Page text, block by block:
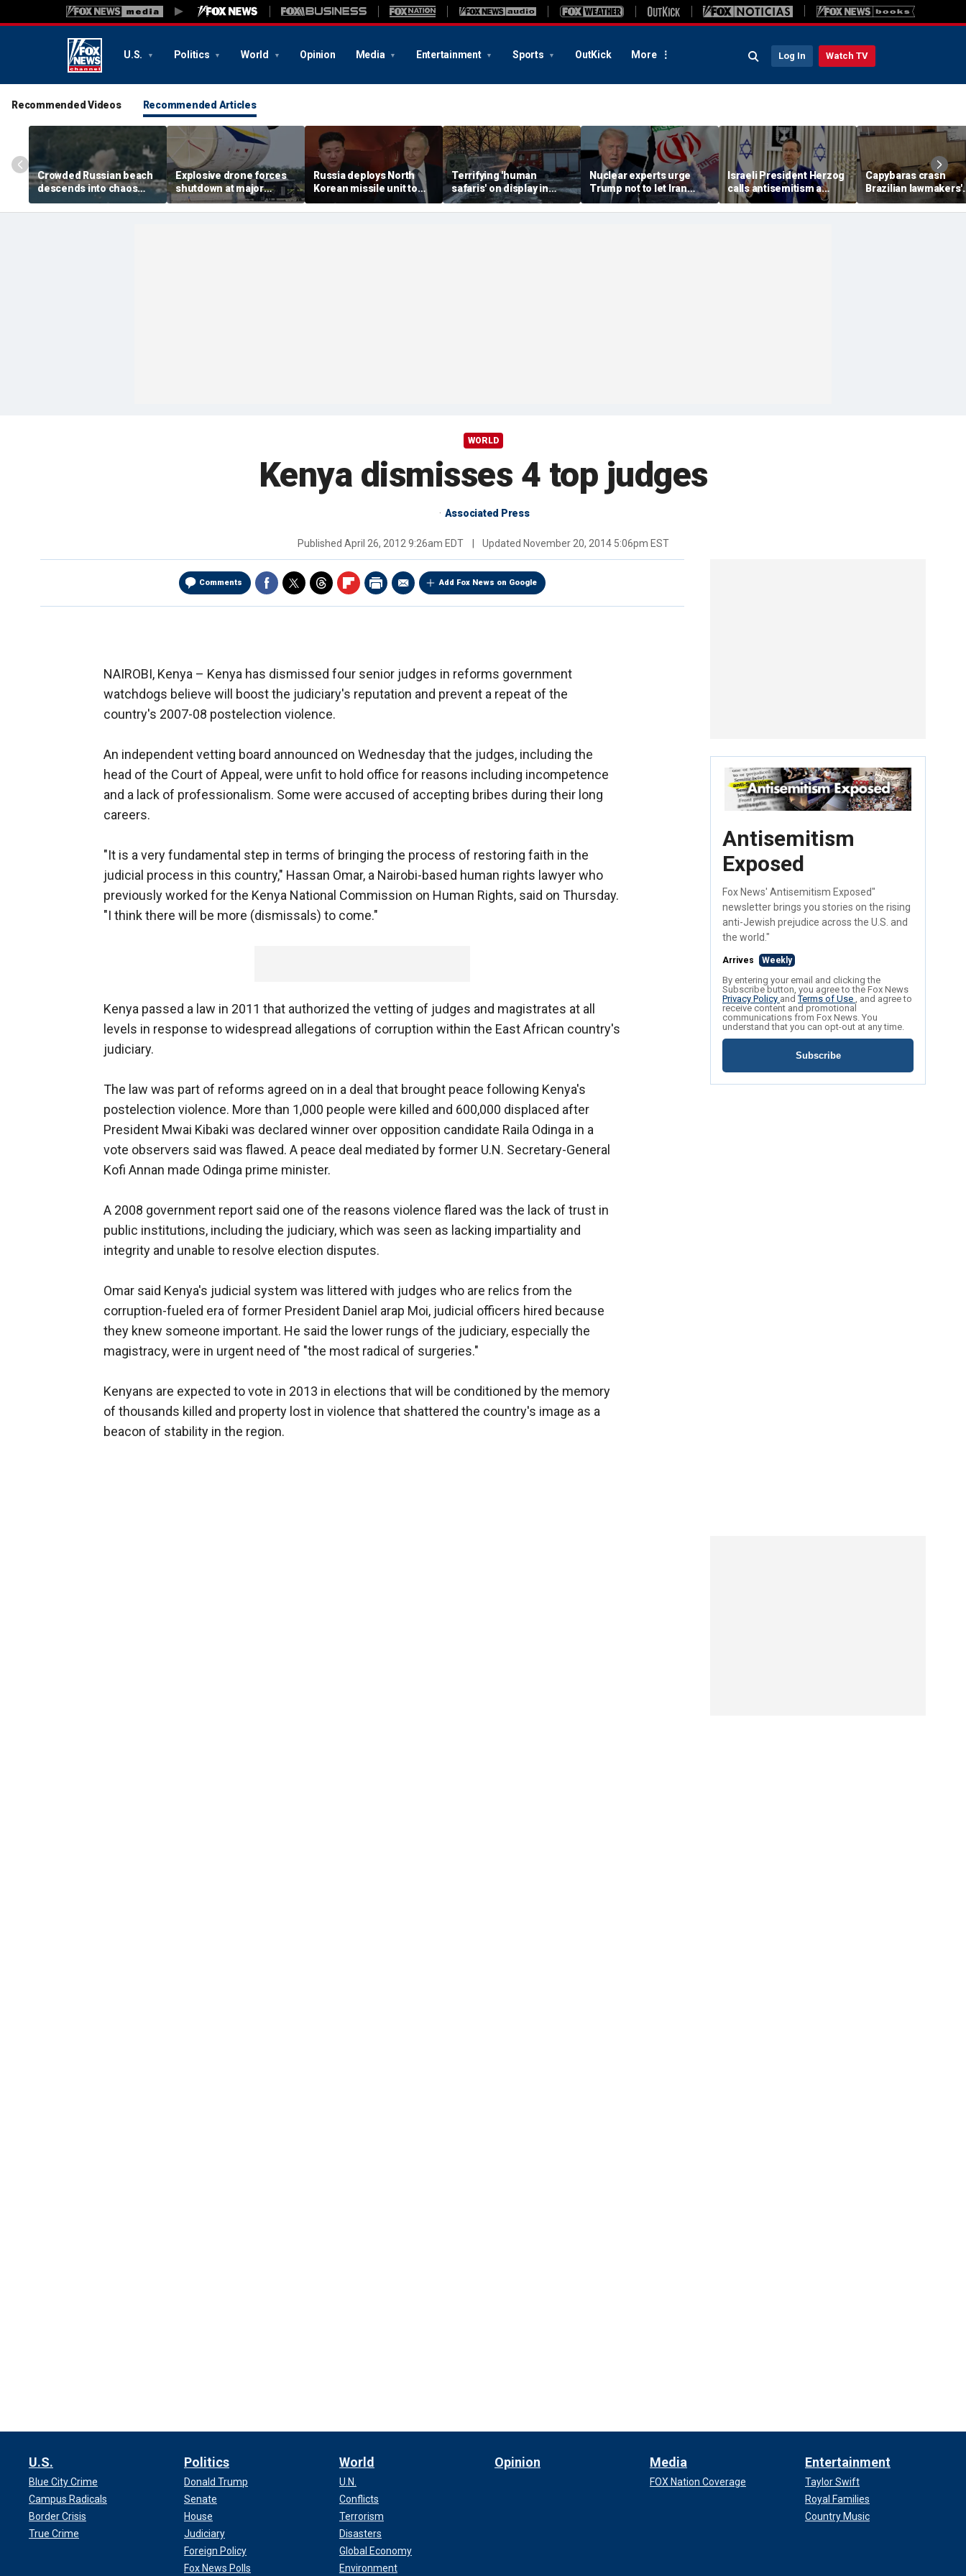
U.S. Politics World Opinion Media Entertainment Sports OutKick More Log In Watch TV
Recommended Videos Recommended Articles
Crowded Russian beach
descends into chaos
after alleged Ukrainian
drone incident kills 7,
Explosive drone forces
shutdown at major
German airport serving
NATO, Ukraine flights
Russia deploys North
Korean missile unit to
Ukraine; Moscow-
Pyongyang axis
Terrifying 'human
safaris' on display in
shocking video that
reveals depths of
Nuclear experts urge
Trump not to let Iran
steer talks away from
regime's atomic threat
Israeli President Herzog
calls antisemitism a
'contamination of
societies' as hate crimes
Capybaras crash
Brazilian lawmakers'
voting session and
the show
WORLD
Kenya dismisses 4 top judges
Associated Press
Published April 26, 2012 9:26am EDT Updated November 20, 2014 5:06pm EST
Comments Add Fox News on Google
NAIROBI, Kenya – Kenya has dismissed four senior judges in reforms government
watchdogs believe will boost the judiciary's reputation and prevent a repeat of the
country's 2007-08 postelection violence.
An independent vetting board announced on Wednesday that the judges, including the
head of the Court of Appeal, were unfit to hold office for reasons including incompetence
and a lack of professionalism. Some were accused of accepting bribes during their long
careers.
"It is a very fundamental step in terms of bringing the process of restoring faith in the
judicial process in this country," Hassan Omar, a Nairobi-based human rights lawyer who
previously worked for the Kenya National Commission on Human Rights, said on Thursday.
"I think there will be more (dismissals) to come."
Kenya passed a law in 2011 that authorized the vetting of judges and magistrates at all
levels in response to widespread allegations of corruption within the East African country's
judiciary.
The law was part of reforms agreed on in a deal that brought peace following Kenya's
postelection violence. More than 1,000 people were killed and 600,000 displaced after
President Mwai Kibaki was declared winner over opposition candidate Raila Odinga in a
vote observers said was flawed. A peace deal mediated by former U.N. Secretary-General
Kofi Annan made Odinga prime minister.
A 2008 government report said one of the reasons violence flared was the lack of trust in
public institutions, including the judiciary, which was seen as lacking impartiality and
integrity and unable to resolve election disputes.
Omar said Kenya's judicial system was littered with judges who are relics from the
corruption-fueled era of former President Daniel arap Moi, judicial officers hired because
they knew someone important. He said the lower rungs of the judiciary, especially the
magistracy, were in urgent need of "the most radical of surgeries."
Kenyans are expected to vote in 2013 in elections that will be conditioned by the memory
of thousands killed and property lost in violence that shattered the country's image as a
beacon of stability in the region.
Antisemitism
Exposed
Fox News' Antisemitism Exposed"
newsletter brings you stories on the rising
anti-Jewish prejudice across the U.S. and
the world."
Arrives Weekly
By entering your email and clicking the
Subscribe button, you agree to the Fox News
Privacy Policy andTerms of Use , and agree to
receive content and promotional
communications from Fox News. You
understand that you can opt-out at any time.
Subscribe
U.S.
Blue City Crime
Campus Radicals
Border Crisis
True Crime
Politics
Donald Trump
Senate
House
Judiciary
Foreign Policy
Fox News Polls
World
U.N.
Conflicts
Terrorism
Disasters
Global Economy
Environment
Opinion Media
FOX Nation Coverage
Entertainment
Taylor Swift
Royal Families
Country Music